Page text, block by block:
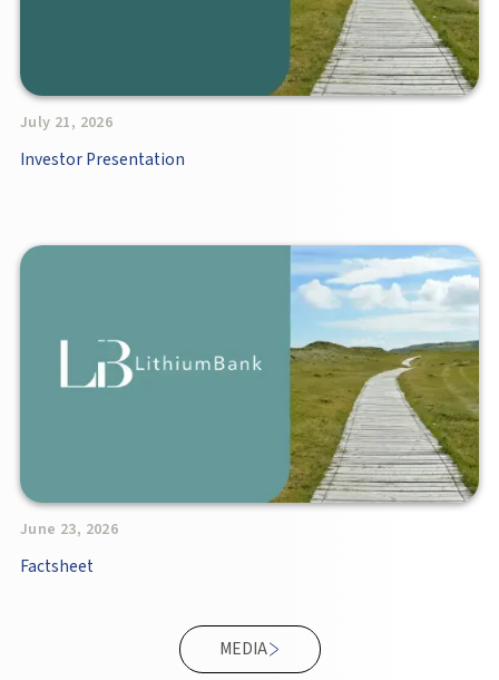
July 21, 2026
Investor Presentation
June 23, 2026
Factsheet
MEDIA